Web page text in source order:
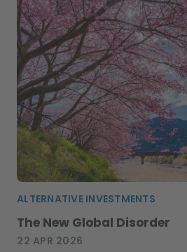
ALTERNATIVE INVESTMENTS
The New Global Disorder
22 APR 2026